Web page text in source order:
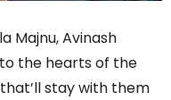
Majnu, Avinash
the hearts of the
stay with them